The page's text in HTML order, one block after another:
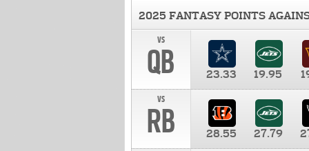
2025 FANTASY POINTS
vs
QB 23.33 19.95
vs
RB 28.55 27.79